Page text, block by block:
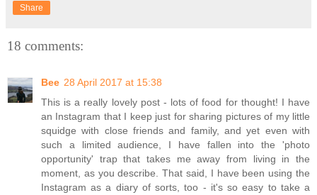
Share
18 comments:
Bee 28 April 2017 at 15:38
This is a really lovely post - lots of food for thought! I have
an Instagram that I keep just for sharing pictures of my little
squidge with close friends and family, and yet even with
such a limited audience, I have fallen into the 'photo
opportunity' trap that takes me away from living in the
moment, as you describe. That said, I have been using the
Instagram as a diary of sorts, too - it's so easy to take a